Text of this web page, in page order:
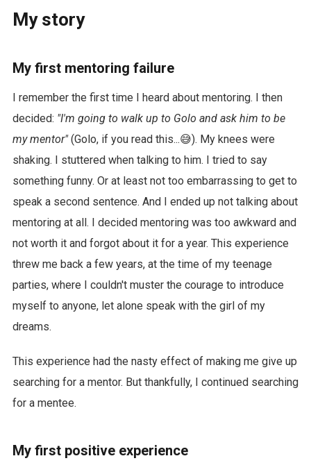
My story
My first mentoring failure
I remember the first time I heard about mentoring. I then
decided: "I'm going to walk up to Golo and ask him to be
my mentor"(Golo, if you read this...😅). My knees were
shaking. I stuttered when talking to him. I tried to say
something funny. Or at least not too embarrassing to get to
speak a second sentence. And I ended up not talking about
mentoring at all. I decided mentoring was too awkward and
not worth it and forgot about it for a year. This experience
threw me back a few years, at the time of my teenage
parties, where I couldn't muster the courage to introduce
myself to anyone, let alone speak with the girl of my
dreams.
This experience had the nasty effect of making me give up
searching for a mentor. But thankfully, I continued searching
for a mentee.
My first positive experience